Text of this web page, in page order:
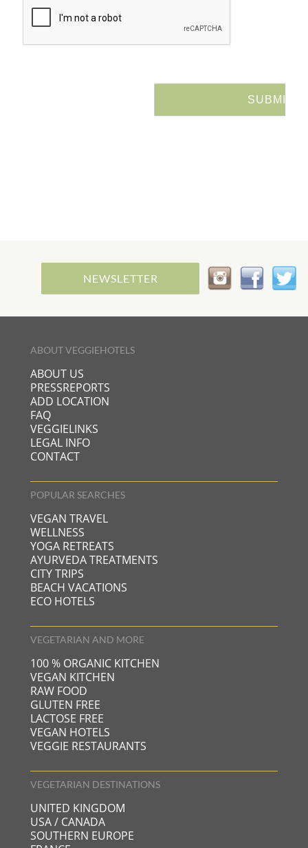
NEWSLETTER
ABOUT VEGGIEHOTELS
ABOUT US
PRESSREPORTS
ADD LOCATION
FAQ
VEGGIELINKS
LEGAL INFO
CONTACT
POPULAR SEARCHES
VEGAN TRAVEL
WELLNESS
YOGA RETREATS
AYURVEDA TREATMENTS
CITY TRIPS
BEACH VACATIONS
ECO HOTELS
VEGETARIAN AND MORE
100 % ORGANIC KITCHEN
VEGAN KITCHEN
RAW FOOD
GLUTEN FREE
LACTOSE FREE
VEGAN HOTELS
VEGGIE RESTAURANTS
VEGETARIAN DESTINATIONS
UNITED KINGDOM
USA / CANADA
SOUTHERN EUROPE